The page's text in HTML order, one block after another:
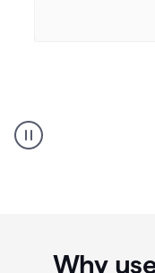
Humanizer
everyday
Why